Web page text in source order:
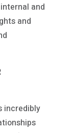
and
and
incredibly